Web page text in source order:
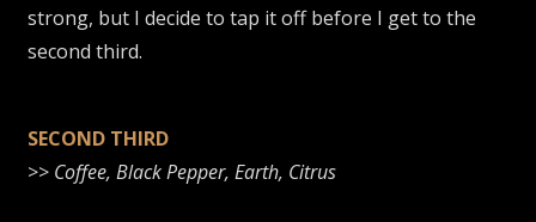
strong, but I decide to tap it off before I get to the
second third.
SECOND THIRD
>> Coffee, Black Pepper, Earth, Citrus